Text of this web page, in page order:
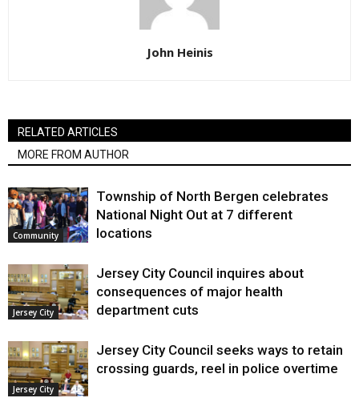
John Heinis
RELATED ARTICLES
MORE FROM AUTHOR
Community
Township of North Bergen celebrates
National Night Out at 7 different
locations
Jersey City
Jersey City Council inquires about
consequences of major health
department cuts
Jersey City
Jersey City Council seeks ways to retain
crossing guards, reel in police overtime